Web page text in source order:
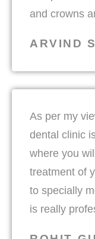
and crowns
ARVIND
As per my
dental clinic
where you
treatment of
to specially
is really